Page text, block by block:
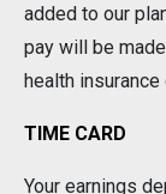
added to our
pay will be
health insurance
TIME CARD
Your earnings